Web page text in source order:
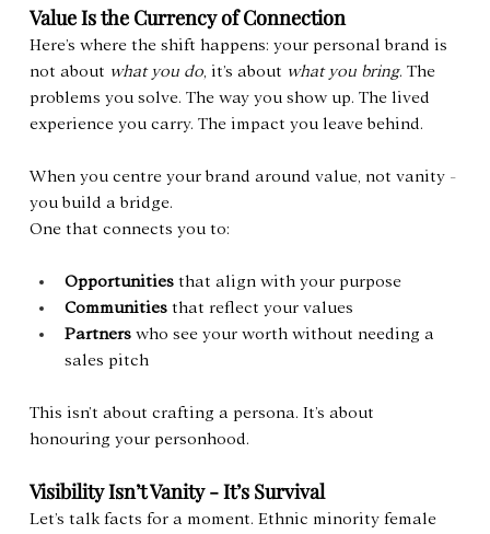
Value Is the Currency of Connection
Here’s where the shift happens: your personal brand is
not about what you do, it’s about what you bring. The
problems you solve. The way you show up. The lived
experience you carry. The impact you leave behind.
When you centre your brand around value, not vanity -
you build a bridge.
One that connects you to:
Opportunities that align with your purpose
Communities that reflect your values
Partners who see your worth without needing a
sales pitch
This isn’t about crafting a persona. It’s about
honouring your personhood.
Visibility Isn’t Vanity - It’s Survival
Let’s talk facts for a moment. Ethnic minority female